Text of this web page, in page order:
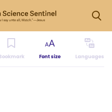
Font size Languages